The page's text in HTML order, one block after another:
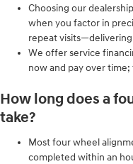
Choosing our
when you factor in
repeat
We offer service
now and pay over
How long does a
take?
Most four wheel
completed within an